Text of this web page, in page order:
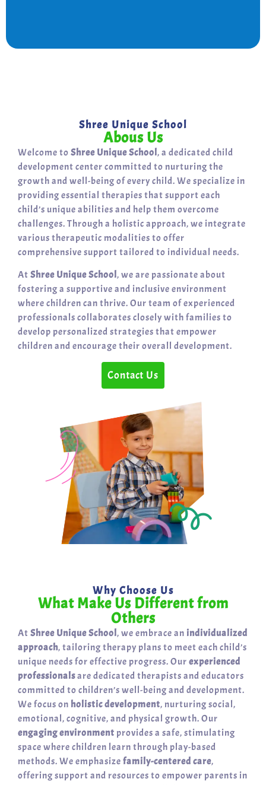
Shree Unique School
Abous Us
Welcome to Shree Unique School, a dedicated child
development center committed to nurturing the
growth and well-being of every child. We specialize in
providing essential therapies that support each
child’s unique abilities and help them overcome
challenges. Through a holistic approach, we integrate
various therapeutic modalities to offer
comprehensive support tailored to individual needs.
At Shree Unique School, we are passionate about
fostering a supportive and inclusive environment
where children can thrive. Our team of experienced
professionals collaborates closely with families to
develop personalized strategies that empower
children and encourage their overall development.
Contact Us
Why Choose Us
What Make Us Different from
Others
At Shree Unique School, we embrace an individualized
approach, tailoring therapy plans to meet each child’s
unique needs for effective progress. Our experienced
professionalsare dedicated therapists and educators
committed to children’s well-being and development.
We focus on holistic development, nurturing social,
emotional, cognitive, and physical growth. Our
engaging environment provides a safe, stimulating
space where children learn through play-based
methods. We emphasize family-centered care,
offering support and resources to empower parents in